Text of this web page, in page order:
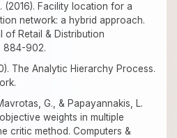
(2016). Facility location for a
network: a hybrid approach.
of Retail & Distribution
884-902.
The Analytic Hierarchy Process.
G., & Papayannakis, L.
weights in multiple
critic method. Computers &